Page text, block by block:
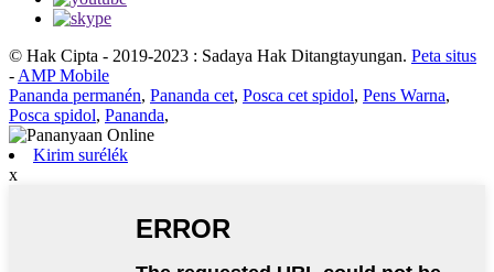
© Hak Cipta - 2019-2023 : Sadaya Hak Ditangtayungan. Peta situs
- AMP Mobile
Pananda permanén, Pananda cet, Posca cet spidol, Pens Warna,
Posca spidol, Pananda,
Kirim surélék
x